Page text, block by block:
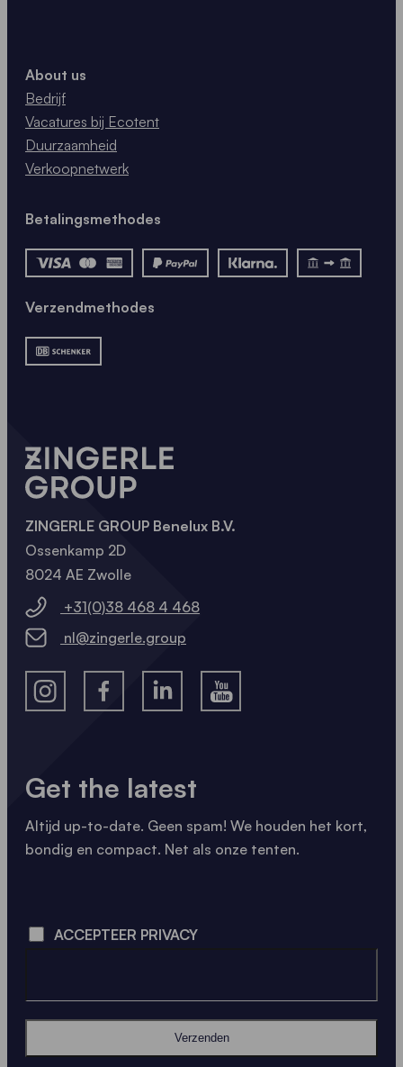
Get the latest
Altijd up-to-date. Geen spam! We houden het kort,
bondig en compact. Net als onze tenten.
ACCEPTEER PRIVACY
Verzenden
LOADING - LOADING - LOADING - LOADING -
About us
Bedrijf
Vacatures bij Ecotent
Duurzaamheid
Verkoopnetwerk
Betalingsmethodes
Verzendmethodes
ZINGERLE GROUP Benelux B.V.
Ossenkamp 2D
8024 AE Zwolle
+31(0)38 468 4 468
nl@zingerle.group